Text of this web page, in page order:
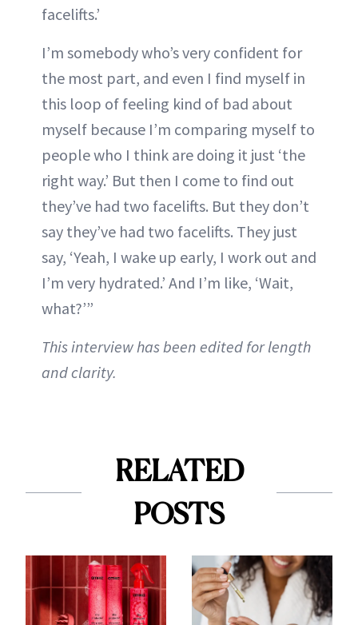
facelifts.’
I’m somebody who’s very confident for
the most part, and even I find myself in
this loop of feeling kind of bad about
myself because I’m comparing myself to
people who I think are doing it just ‘the
right way.’ But then I come to find out
they’ve had two facelifts. But they don’t
say they’ve had two facelifts. They just
say, ‘Yeah, I wake up early, I work out and
I’m very hydrated.’ And I’m like, ‘Wait,
what?’”
This interview has been edited for length
and clarity.
RELATED
POSTS